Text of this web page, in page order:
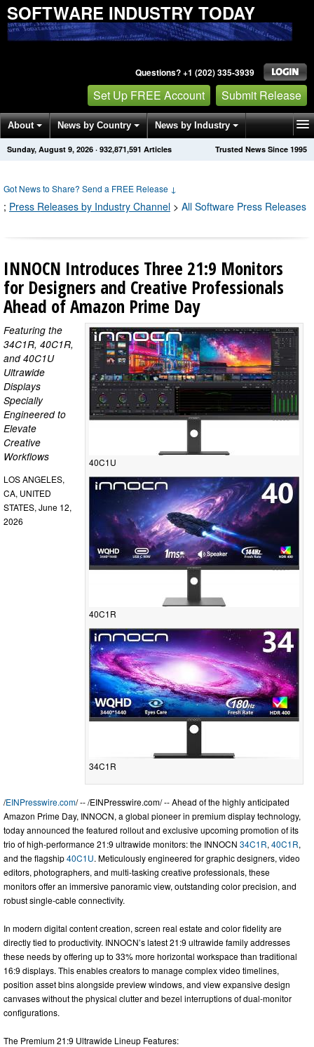
SOFTWARE INDUSTRY TODAY
Questions? +1 (202) 335-3939
Set Up FREE Account Submit Release
About News by Country News by Industry
Get News Alerts Press Releases Trusted News Since 1995
Sunday, August 9, 2026 · 932,871,594 Articles
Got News to Share? Send a FREE Release ↓
; Press Releases by Industry Channel > All Software Press Releases
INNOCN Introduces Three 21:9 Monitors
for Designers and Creative Professionals
Ahead of Amazon Prime Day
40C1U
40C1R
34C1R
Featuring the
34C1R, 40C1R,
and 40C1U
Ultrawide
Displays
Specially
Engineered to
Elevate
Creative
Workflows
LOS ANGELES,
CA, UNITED
STATES, June 12,
2026
/EINPresswire.com/ -- /EINPresswire.com/ -- Ahead of the highly anticipated
Amazon Prime Day, INNOCN, a global pioneer in premium display technology,
today announced the featured rollout and exclusive upcoming promotion of its
trio of high-performance 21:9 ultrawide monitors: the INNOCN 34C1R, 40C1R,
and the flagship40C1U. Meticulously engineered for graphic designers, video
editors, photographers, and multi-tasking creative professionals, these
monitors offer an immersive panoramic view, outstanding color precision, and
robust single-cable connectivity.
In modern digital content creation, screen real estate and color fidelity are
directly tied to productivity. INNOCN’s latest 21:9 ultrawide family addresses
these needs by offering up to 33% more horizontal workspace than traditional
16:9 displays. This enables creators to manage complex video timelines,
position asset bins alongside preview windows, and view expansive design
canvases without the physical clutter and bezel interruptions of dual-monitor
configurations.
The Premium 21:9 Ultrawide Lineup Features: